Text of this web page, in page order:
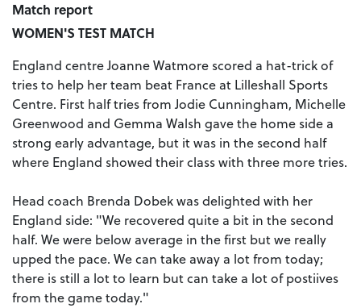
Match report
WOMEN'S TEST MATCH
England centre Joanne Watmore scored a hat-trick of
tries to help her team beat France at Lilleshall Sports
Centre. First half tries from Jodie Cunningham, Michelle
Greenwood and Gemma Walsh gave the home side a
strong early advantage, but it was in the second half
where England showed their class with three more tries.
Head coach Brenda Dobek was delighted with her
England side: "We recovered quite a bit in the second
half. We were below average in the first but we really
upped the pace. We can take away a lot from today;
there is still a lot to learn but can take a lot of postiives
from the game today."